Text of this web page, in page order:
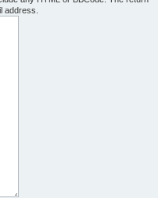
address.